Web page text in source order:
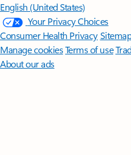
English (United States)
Your Privacy Choices
Consumer Health Privacy
Manage cookiesTerms of use
About our ads